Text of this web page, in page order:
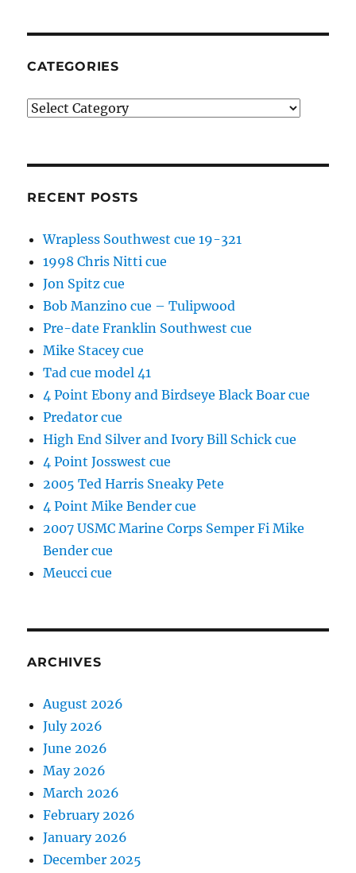
CATEGORIES
Categories
RECENT POSTS
Wrapless Southwest cue 19-321
1998 Chris Nitti cue
Jon Spitz cue
Bob Manzino cue – Tulipwood
Pre-date Franklin Southwest cue
Mike Stacey cue
Tad cue model 41
4 Point Ebony and Birdseye Black Boar cue
Predator cue
High End Silver and Ivory Bill Schick cue
4 Point Josswest cue
2005 Ted Harris Sneaky Pete
4 Point Mike Bender cue
2007 USMC Marine Corps Semper Fi Mike
Bender cue
Meucci cue
ARCHIVES
August 2026
July 2026
June 2026
May 2026
March 2026
February 2026
January 2026
December 2025